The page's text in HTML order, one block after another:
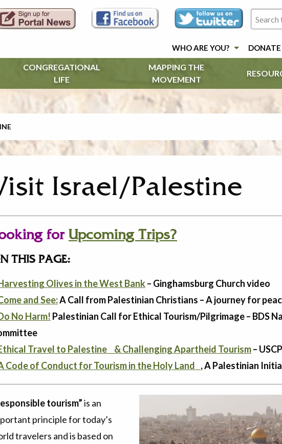
WHO ARE YOU? DONATE
CONGREGATIONAL
LIFE
MAPPING THE
MOVEMENT
Israel/Palestine
for Upcoming Trips?
THIS PAGE:
Olives in the West Bank– Ginghamsburg Church video
and See:A Call from Palestinian Christians – A journey for
No Harm! Palestinian Call for Ethical Tourism/Pilgrimage – BDS
Travel to Palestine & Challenging Apartheid Tourism–
Code of Conduct for Tourism in the Holy Land , A Palestinian
tourism”is an
principle for today’s
travelers and is based on